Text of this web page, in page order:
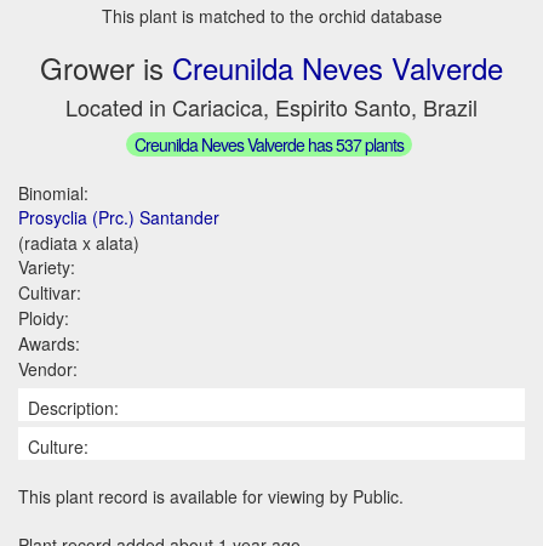
This plant is matched to the orchid database
Grower is Creunilda Neves Valverde
Located in Cariacica, Espirito Santo, Brazil
Creunilda Neves Valverde has 537 plants
Binomial:
Prosyclia (Prc.) Santander
(radiata x alata)
Variety:
Cultivar:
Ploidy:
Awards:
Vendor:
Description:
Culture:
This plant record is available for viewing by Public.